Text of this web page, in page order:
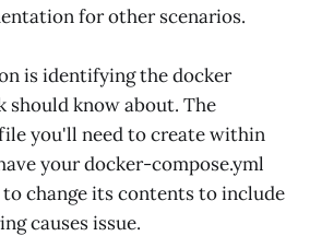
for other scenarios.
is identifying the docker
should know about. The
you'll need to create within
your docker-compose.yml
to change its contents to include
causes issue.